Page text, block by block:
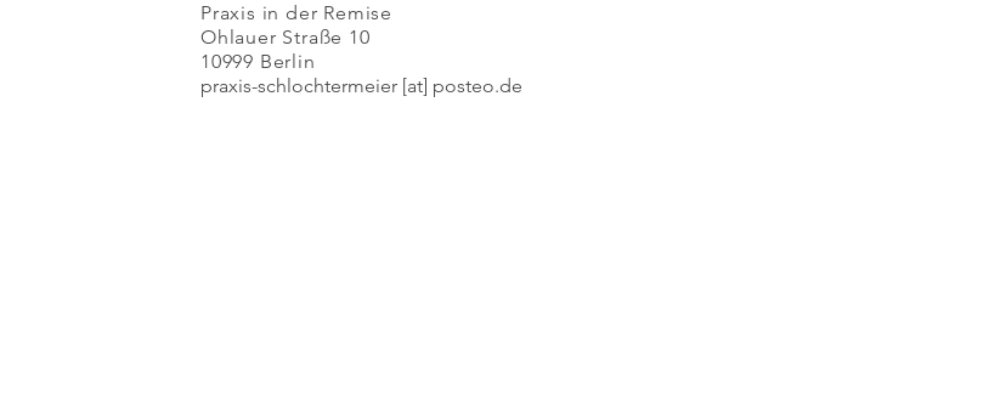
Praxis in der Remise
Ohlauer Straße 10
10999 Berlin
praxis-schlochtermeier [at] posteo.de